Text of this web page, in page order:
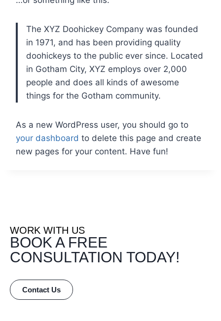
The XYZ Doohickey Company was founded
in 1971, and has been providing quality
doohickeys to the public ever since. Located
in Gotham City, XYZ employs over 2,000
people and does all kinds of awesome
things for the Gotham community.
As a new WordPress user, you should go to
your dashboard to delete this page and create
new pages for your content. Have fun!
WORK WITH US
BOOK A FREE
CONSULTATION TODAY!
Contact Us